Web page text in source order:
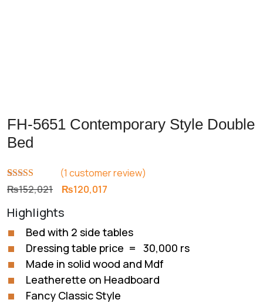
FH-5651 Contemporary Style Double
Bed
Rated5.00
out of 5
1
customer
(1 customer review)
₨152,021 Original
was:
₨152,021.
₨120,017
₨120,017.
Highlights
Bed with 2 side tables
Dressing table price = 30,000 rs
Made in solid wood and Mdf
Leatherette on Headboard
Fancy Classic Style